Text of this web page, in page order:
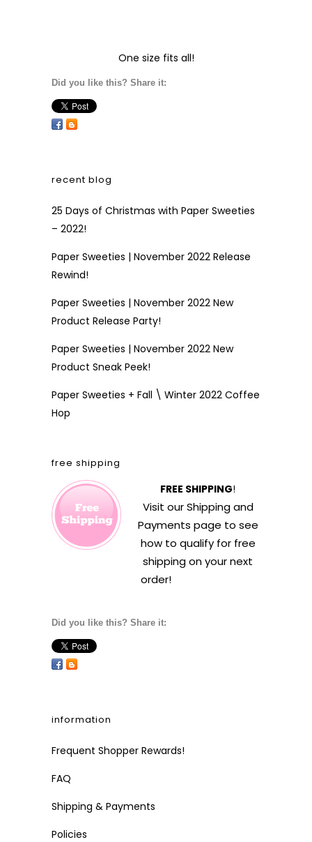
One size fits all!
Did you like this? Share it:
recent blog
25 Days of Christmas with Paper Sweeties
– 2022!
Paper Sweeties | November 2022 Release
Rewind!
Paper Sweeties | November 2022 New
Product Release Party!
Paper Sweeties | November 2022 New
Product Sneak Peek!
Paper Sweeties + Fall \ Winter 2022 Coffee
Hop
free shipping
FREE SHIPPING!
Visit ourShipping and
Payments page to see
how to qualify for free
shipping on your next
order!
Did you like this? Share it:
information
Frequent Shopper Rewards!
FAQ
Shipping & Payments
Policies